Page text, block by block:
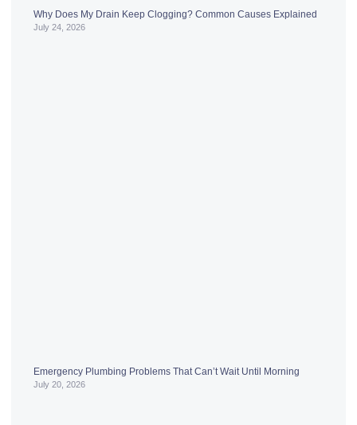
Why Does My Drain Keep Clogging? Common Causes Explained
July 24, 2026
Emergency Plumbing Problems That Can’t Wait Until Morning
July 20, 2026